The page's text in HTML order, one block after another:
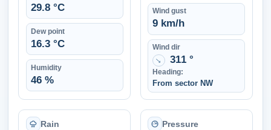
29.8 °C
Dew point
16.3 °C
Humidity
46 %
Wind gust
9 km/h
Wind dir
↑ 311 °
Heading:
From sector NW
Rain Pressure